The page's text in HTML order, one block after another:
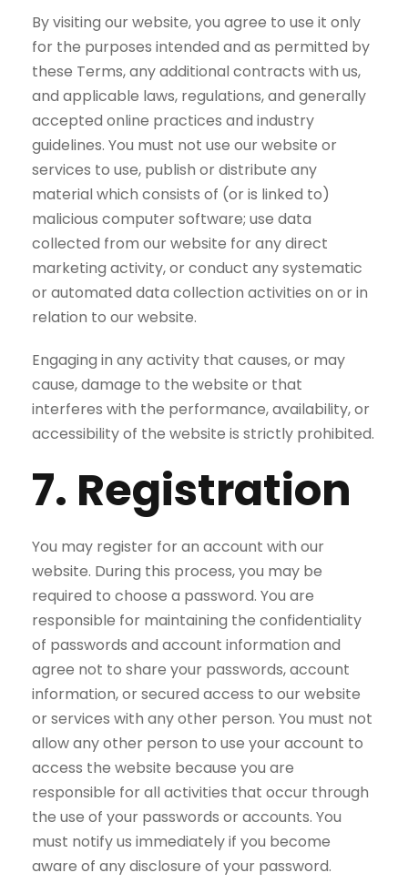
By visiting our website, you agree to use it only
for the purposes intended and as permitted by
these Terms, any additional contracts with us,
and applicable laws, regulations, and generally
accepted online practices and industry
guidelines. You must not use our website or
services to use, publish or distribute any
material which consists of (or is linked to)
malicious computer software; use data
collected from our website for any direct
marketing activity, or conduct any systematic
or automated data collection activities on or in
relation to our website.
Engaging in any activity that causes, or may
cause, damage to the website or that
interferes with the performance, availability, or
accessibility of the website is strictly prohibited.
7. Registration
You may register for an account with our
website. During this process, you may be
required to choose a password. You are
responsible for maintaining the confidentiality
of passwords and account information and
agree not to share your passwords, account
information, or secured access to our website
or services with any other person. You must not
allow any other person to use your account to
access the website because you are
responsible for all activities that occur through
the use of your passwords or accounts. You
must notify us immediately if you become
aware of any disclosure of your password.